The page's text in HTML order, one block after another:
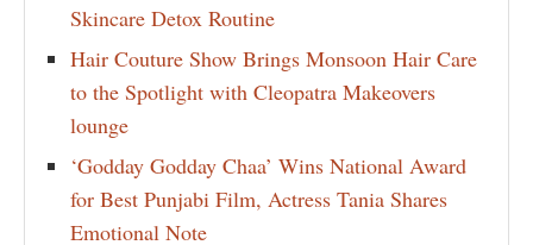
Skincare Detox Routine
Hair Couture Show Brings Monsoon Hair Care
to the Spotlight with Cleopatra Makeovers
lounge
‘Godday Godday Chaa’ Wins National Award
for Best Punjabi Film, Actress Tania Shares
Emotional Note